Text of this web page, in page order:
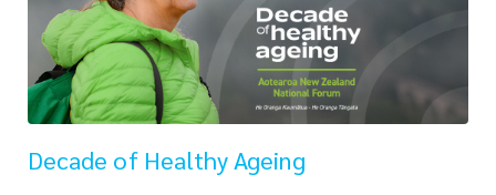
Decade of Healthy Ageing